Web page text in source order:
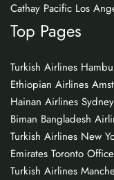
Cathay Pacific Los
Top Pages
Turkish Airlines
Ethiopian Airlines
Hainan Airlines
Biman Bangladesh
Turkish Airlines New
Emirates Toronto
Turkish Airlines